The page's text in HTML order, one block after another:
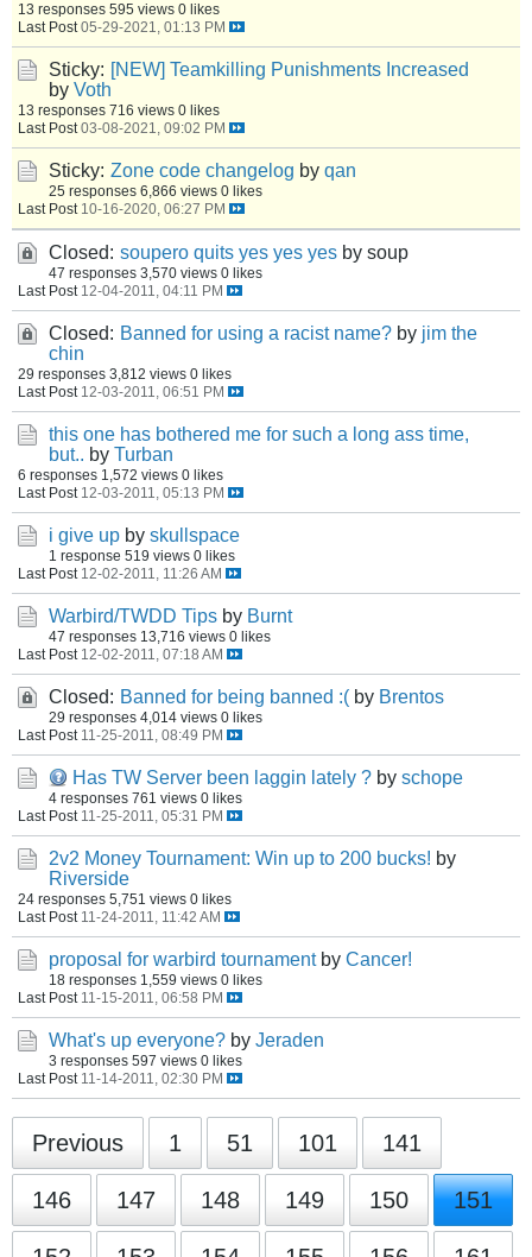
13 responses 595 views 0 likes
Last Post 05-29-2021, 01:13 PM
Sticky: [NEW] Teamkilling Punishments Increased
by Voth
13 responses 716 views 0 likes
Last Post 03-08-2021, 09:02 PM
Sticky: Zone code changelog by qan
25 responses 6,866 views 0 likes
Last Post 10-16-2020, 06:27 PM
Closed: soupero quits yes yes yes by soup
47 responses 3,570 views 0 likes
Last Post 12-04-2011, 04:11 PM
Closed: Banned for using a racist name? by jim the
chin
29 responses 3,812 views 0 likes
Last Post 12-03-2011, 06:51 PM
this one has bothered me for such a long ass time,
but.. by Turban
6 responses 1,572 views 0 likes
Last Post 12-03-2011, 05:13 PM
i give up by skullspace
1 response 519 views 0 likes
Last Post 12-02-2011, 11:26 AM
Warbird/TWDD Tips by Burnt
47 responses 13,716 views 0 likes
Last Post 12-02-2011, 07:18 AM
Closed: Banned for being banned :( by Brentos
29 responses 4,014 views 0 likes
Last Post 11-25-2011, 08:49 PM
Has TW Server been laggin lately ? by schope
4 responses 761 views 0 likes
Last Post 11-25-2011, 05:31 PM
2v2 Money Tournament: Win up to 200 bucks! by
Riverside
24 responses 5,751 views 0 likes
Last Post 11-24-2011, 11:42 AM
proposal for warbird tournament by Cancer!
18 responses 1,559 views 0 likes
Last Post 11-15-2011, 06:58 PM
What's up everyone? by Jeraden
3 responses 597 views 0 likes
Last Post 11-14-2011, 02:30 PM
Previous 1 51 101 141
146 147 148 149 150 151